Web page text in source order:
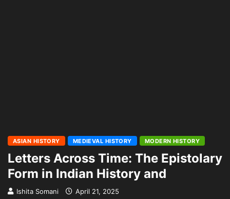
ASIAN HISTORY MEDIEVAL HISTORY MODERN HISTORY
Letters Across Time: The Epistolary
Form in Indian History and
Ishita Somani April 21, 2025